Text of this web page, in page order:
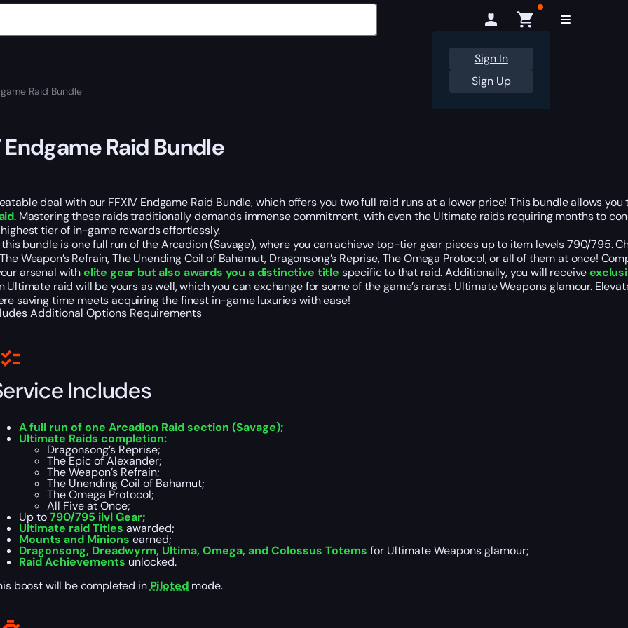
Sign In
Sign Up
Raid Bundle
Endgame Raid Bundle
deal with our FFXIV Endgame Raid Bundle, which offers you two full raid runs at a lower price! This bundle allows
. Mastering these raids traditionally demands immense commitment, with even the Ultimate raids requiring months to
tier of in-game rewards effortlessly.
bundle is one full run of the Arcadion (Savage), where you can achieve top-tier gear pieces up to item levels 790/795.
Weapon’s Refrain, The Unending Coil of Bahamut, Dragonsong’s Reprise, The Omega Protocol, or all of them at once!
arsenal withelite gear but also awards you a distinctive title specific to that raid. Additionally, you will receive
Ultimate raid will be yours as well, which you can exchange for some of the game’s rarest Ultimate Weapons glamour.
saving time meets acquiring the finest in-game luxuries with ease!
Additional Options Requirements
Includes
A full run of one Arcadion Raid section (Savage);
Ultimate Raids completion:
Dragonsong’s Reprise;
The Epic of Alexander;
The Weapon’s Refrain;
The Unending Coil of Bahamut;
The Omega Protocol;
All Five at Once;
Up to790/795 ilvl Gear;
Ultimate raid Titles awarded;
Mounts and Minions earned;
Dragonsong, Dreadwyrm, Ultima, Omega, and Colossus Totems for Ultimate Weapons glamour;
Raid Achievements unlocked.
boost will be completed in Piloted mode.